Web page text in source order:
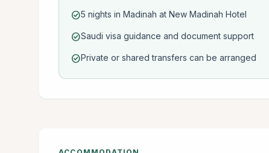
check_circle5 nights in Madinah at New Madinah Hotel
check_circleSaudi visa guidance and document support
check_circlePrivate or shared transfers can be arranged